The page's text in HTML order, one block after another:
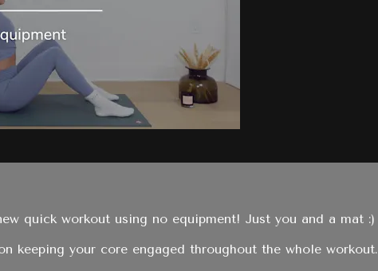
quick workout using no equipment! Just you and a mat :)
keeping your core engaged throughout the whole workout.